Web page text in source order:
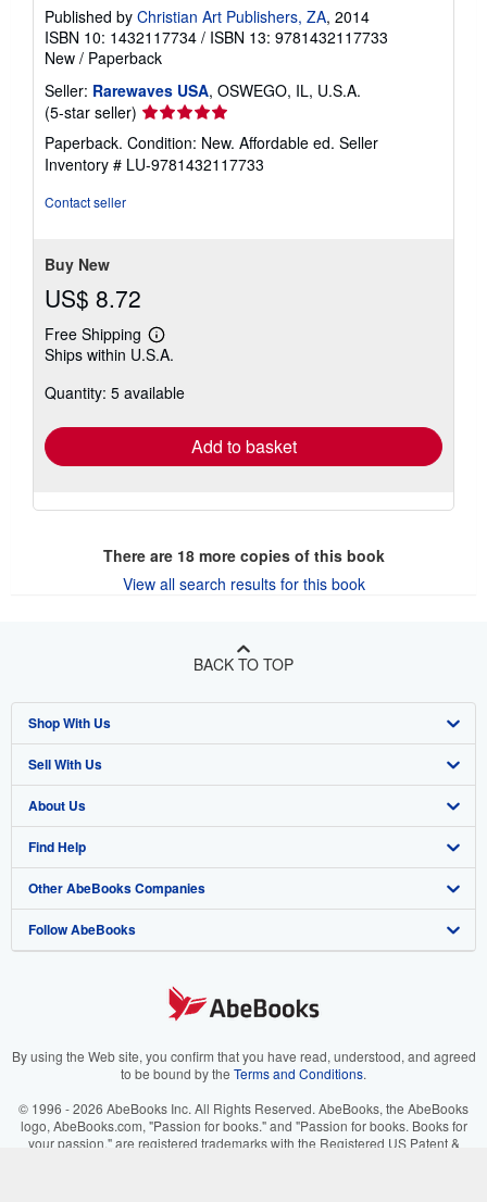
Published by Christian Art Publishers, ZA, 2014
ISBN 10: 1432117734 / ISBN 13: 9781432117733
New / Paperback
Seller: Rarewaves USA, OSWEGO, IL, U.S.A.
(5-star seller) Seller
rating
5
out
Paperback. Condition: New. Affordable ed. Seller
Inventory # LU-9781432117733
Contact seller
Buy New
US$ 8.72
Free Shipping
Learn
more
shipping
Ships within U.S.A.
Quantity: 5 available
Add to basket
There are 18more copies of this book
View all search results for this book
BACK TO TOP
Shop With Us
Advanced Search
Browse Collections
My Account
My Orders
View Basket
Sell With Us
Start Selling
Join Our Affiliate Program
Book Buyback
Refer a seller
About Us
About AbeBooks
Media
Careers
Your Ads Privacy Choices
Accessibility
Find Help
Help
Customer Support
Other AbeBooks Companies
AbeBooks.co.uk
AbeBooks.it
AbeBooks.ca
Follow AbeBooks
By using the Web site, you confirm that you have read, understood, and agreed
to be bound by the Terms and Conditions.
© 1996 - 2026 AbeBooks Inc. All Rights Reserved. AbeBooks, the AbeBooks
logo, AbeBooks.com, "Passion for books." and "Passion for books. Books for
your passion." are registered trademarks with the Registered US Patent &